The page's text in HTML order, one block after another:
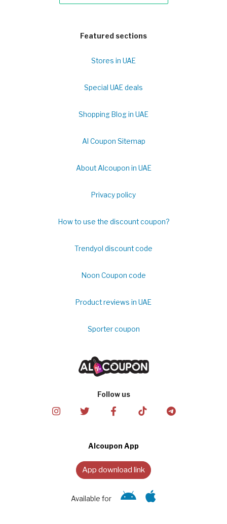
Featured sections
Stores in UAE
Special UAE deals
Shopping Blog in UAE
Al Coupon Sitemap
About Alcoupon in UAE
Privacy policy
How to use the discount coupon?
Trendyol discount code
Noon Coupon code
Product reviews in UAE
Sporter coupon
Follow us
Alcoupon App
App download link
Available for